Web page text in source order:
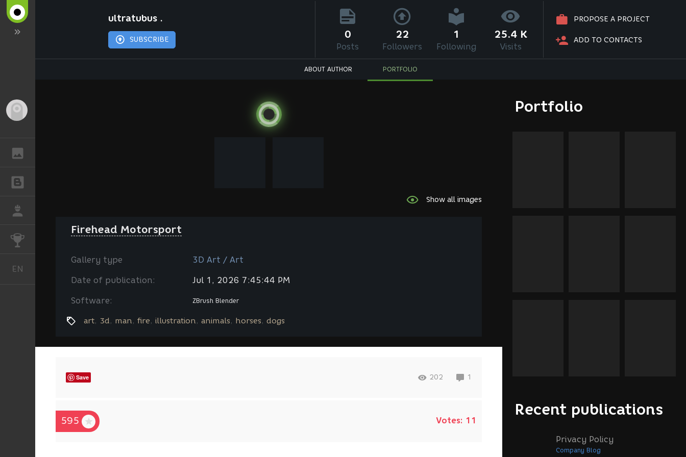
CHALLENGES
EN
ultratubus .
SUBSCRIBE
PROPOSE A PROJECT
ADD TO CONTACTS
0
Posts
22
Followers
1
Following
25.4 K
Visits
ABOUT AUTHOR PORTFOLIO
Portfolio
Recent publications
Privacy Policy
Company Blog
Show all images
Firehead Motorsport
Gallery type 3D Art / Art
Date of publication: Jul 1, 2026 7:45:44 PM
Software: ZBrushBlender
art 3d man fire illustration animals horses dogs
Save 202 1
595 Votes: 11